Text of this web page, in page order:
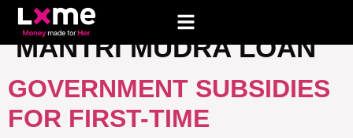
TAG:PRADHAN
MANTRI MUDRA LOAN
GOVERNMENT SUBSIDIES
FOR FIRST-TIME